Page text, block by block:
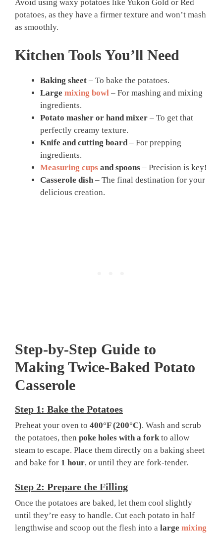
Avoid using waxy potatoes like Yukon Gold or Red
potatoes, as they have a firmer texture and won’t mash
as smoothly.
Kitchen Tools You’ll Need
Baking sheet – To bake the potatoes.
Large mixing bowl – For mashing and mixing
ingredients.
Potato masher or hand mixer – To get that
perfectly creamy texture.
Knife and cutting board – For prepping
ingredients.
Measuring cups and spoons – Precision is key!
Casserole dish – The final destination for your
delicious creation.
Step-by-Step Guide to
Making Twice-Baked Potato
Casserole
Step 1: Bake the Potatoes
Preheat your oven to 400°F (200°C). Wash and scrub
the potatoes, then poke holes with a forkto allow
steam to escape. Place them directly on a baking sheet
and bake for 1 hour, or until they are fork-tender.
Step 2: Prepare the Filling
Once the potatoes are baked, let them cool slightly
until they’re easy to handle. Cut each potato in half
lengthwise and scoop out the flesh into a large mixing